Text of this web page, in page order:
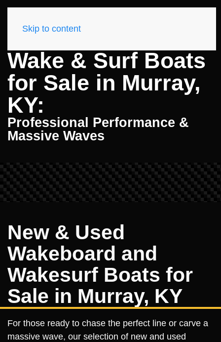
Skip to content
Wake & Surf Boats
for Sale in Murray,
KY:
Professional Performance &
Massive Waves
New & Used
Wakeboard and
Wakesurf Boats for
Sale in Murray, KY
For those ready to chase the perfect line or carve a
massive wave, our selection of new and used